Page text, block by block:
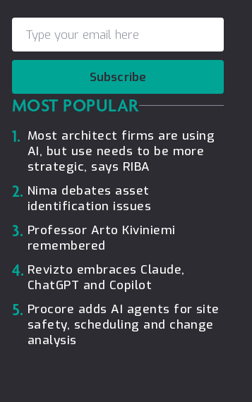
Subscribe
MOST POPULAR
1. Most architect firms are using
AI, but use needs to be more
strategic, says RIBA
2. Nima debates asset
identification issues
3. Professor Arto Kiviniemi
remembered
4. Revizto embraces Claude,
ChatGPT and Copilot
5. Procore adds AI agents for site
safety, scheduling and change
analysis